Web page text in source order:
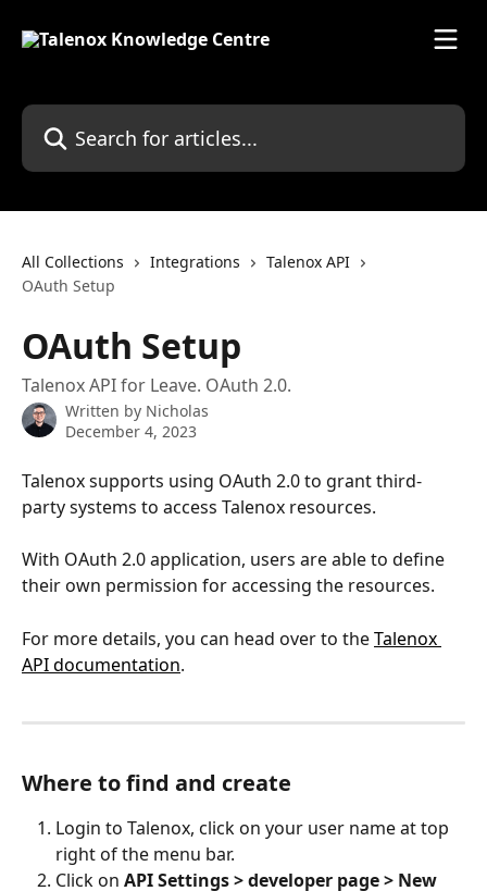
Search for articles...
All Collections Integrations
Talenox API
OAuth Setup
OAuth Setup
Talenox API for Leave. OAuth 2.0.
Written by Nicholas
December 4, 2023
Talenox supports using OAuth 2.0 to grant third-
party systems to access Talenox resources.
With OAuth 2.0 application, users are able to define
their own permission for accessing the resources.
For more details, you can head over to the Talenox
API documentation.
Where to find and create
Login to Talenox, click on your user name at top
right of the menu bar.
Click on API Settings > developer page > New